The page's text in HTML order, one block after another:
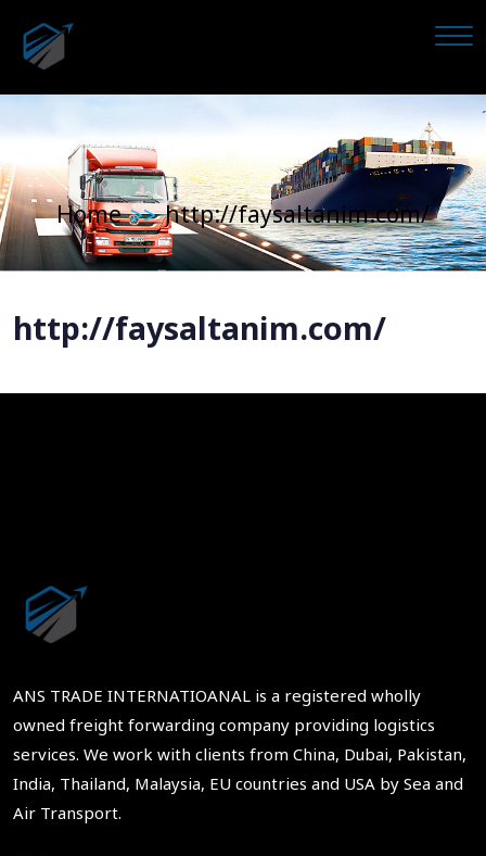
Home >> http://faysaltanim.com/
http://faysaltanim.com/
ANS TRADE INTERNATIOANAL is a registered wholly
owned freight forwarding company providing logistics
services. We work with clients from China, Dubai, Pakistan,
India, Thailand, Malaysia, EU countries and USA by Sea and
Air Transport.